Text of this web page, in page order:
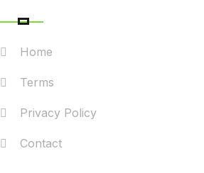
Home
Terms
Privacy Policy
Contact